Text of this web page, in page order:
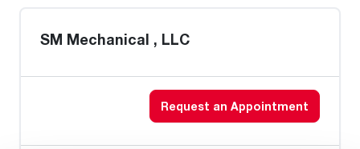
SM Mechanical , LLC
Request an Appointment